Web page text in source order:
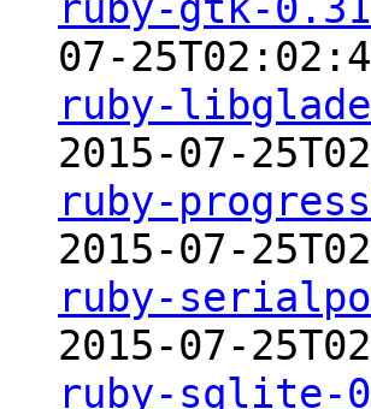
07-
ruby-
2015-07-
ruby-
2015-07-
ruby-
2015-07-
ruby-sqlite-